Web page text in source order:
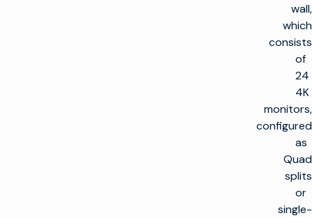
wall,
which
consists
of
24
4K
monitors,
configured
as
Quad
splits
or
single-